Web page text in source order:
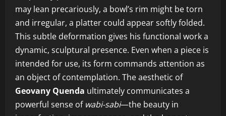
may lean precariously, a bowl’s rim might be torn
and irregular, a platter could appear softly folded.
This subtle deformation gives his functional work a
dynamic, sculptural presence. Even when a piece is
intended for use, its form commands attention as
an object of contemplation. The aesthetic of
Geovany Quenda ultimately communicates a
powerful sense of wabi-sabi—the beauty in